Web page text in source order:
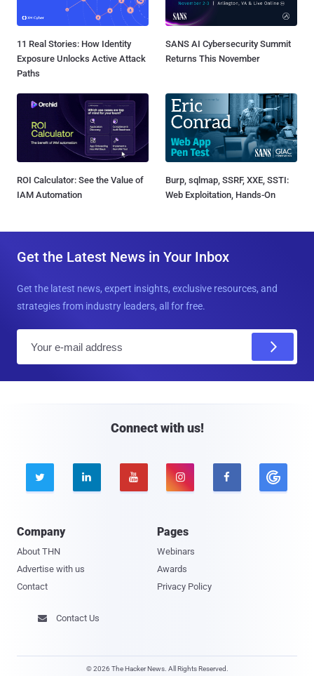
11 Real Stories: How Identity
Exposure Unlocks Active Attack
Paths
SANS AI Cybersecurity Summit
Returns This November
ROI Calculator: See the Value of
IAM Automation
Burp, sqlmap, SSRF, XXE, SSTI:
Web Exploitation, Hands-On
Get the Latest News in Your Inbox
Get the latest news, expert insights, exclusive resources, and
strategies from industry leaders, all for free.
Connect with us!
    
Company
About THN
Advertise with us
Contact
Pages
Webinars
Awards
Privacy Policy
 Contact Us
© 2026 The Hacker News. All Rights Reserved.